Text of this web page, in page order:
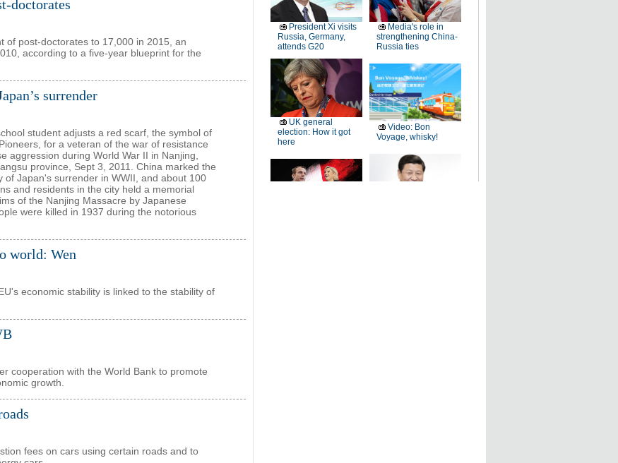
doctorates
of post-doctorates to 17,000 in 2015, an
according to a five-year blueprint for the
surrender
student adjusts a red scarf, the symbol of
for a veteran of the war of resistance
aggression during World War II in Nanjing,
province, Sept 3, 2011. China marked the
of Japan's surrender in WWII, and about 100
and residents in the city held a memorial
of the Nanjing Massacre by Japanese
were killed in 1937 during the notorious
world: Wen
economic stability is linked to the stability of
cooperation with the World Bank to promote
growth.
fees on cars using certain roads and to